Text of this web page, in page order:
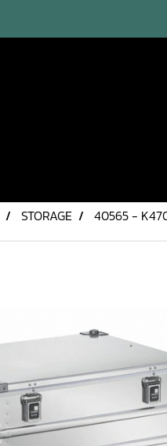
STORAGE 40565 -